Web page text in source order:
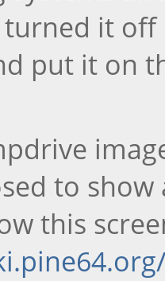
it
put it on
to show
this